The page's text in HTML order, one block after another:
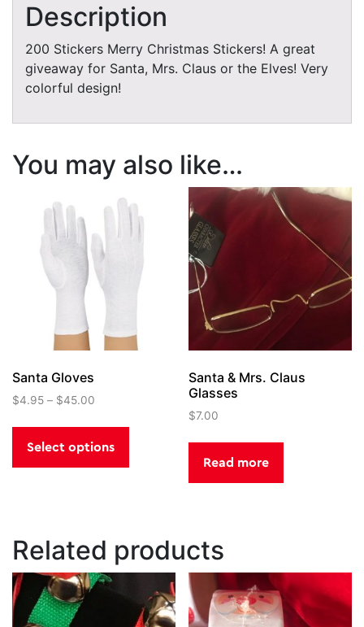
Description
200 Stickers Merry Christmas Stickers! A great
giveaway for Santa, Mrs. Claus or the Elves! Very
colorful design!
You may also like…
Santa Gloves
$4.95 – $45.00
Select options
options
may
chosen
on
Santa & Mrs. Claus
Glasses
$7.00
Read more
Related products